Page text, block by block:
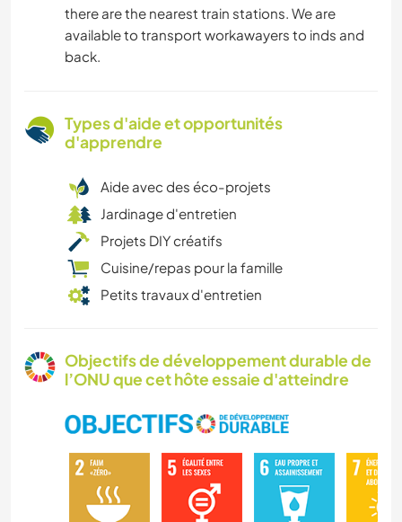
there are the nearest train stations. We are
available to transport workawayers to inds and
back.
Types d'aide et opportunités
d'apprendre
Aide avec des éco-projets
Jardinage d'entretien
Projets DIY créatifs
Cuisine/repas pour la famille
Petits travaux d'entretien
Objectifs de développement durable de
l’ONU que cet hôte essaie d'atteindre